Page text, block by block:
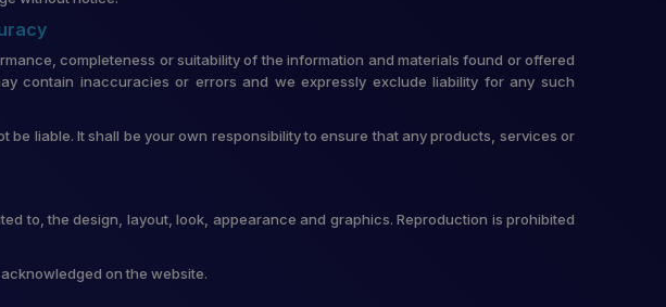
completeness or suitability of the information and materials found or offered
contain inaccuracies or errors and we expressly exclude liability for any such
liable. It shall be your own responsibility to ensure that any products, services or
to, the design, layout, look, appearance and graphics. Reproduction is prohibited
on the website.